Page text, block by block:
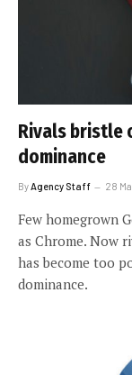
Rivals bristle
dominance
By Agency Staff 28
Few homegrown
as Chrome. Now
has become too
dominance.